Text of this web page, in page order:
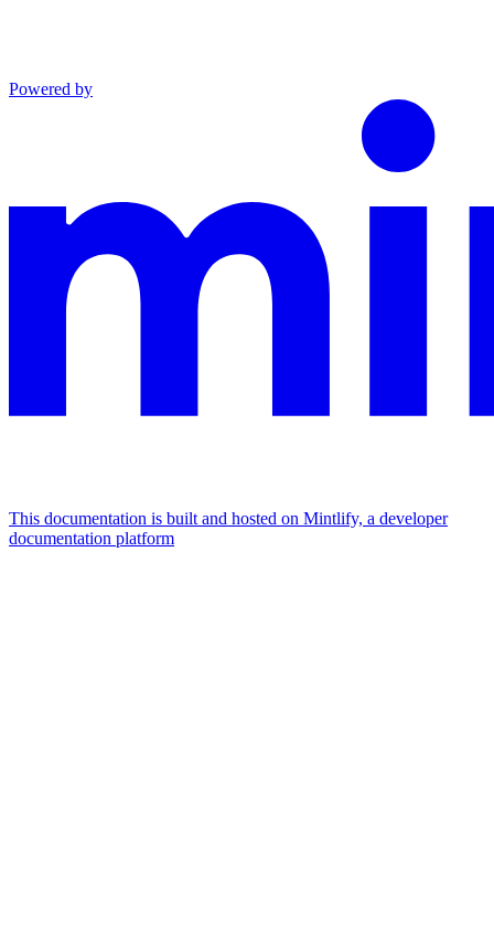
Powered by
This documentation is built and hosted on Mintlify, a developer
documentation platform